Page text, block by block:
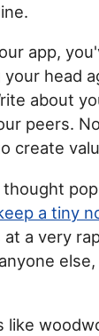
app,
head
about
peers.
create
a tiny
a very